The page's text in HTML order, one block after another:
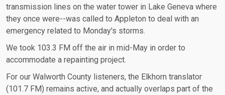
transmission lines on the water tower in Lake Geneva where
they once were--was called to Appleton to deal with an
emergency related to Monday's storms.
We took 103.3 FM off the air in mid-May in order to
accommodate a repainting project.
For our Walworth County listeners, the Elkhorn translator
(101.7 FM) remains active, and actually overlaps part of the